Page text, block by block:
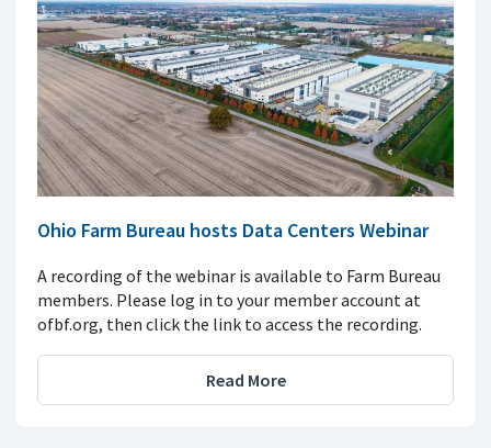
Ohio Farm Bureau hosts Data Centers Webinar
A recording of the webinar is available to Farm Bureau
members. Please log in to your member account at
ofbf.org, then click the link to access the recording.
Read More